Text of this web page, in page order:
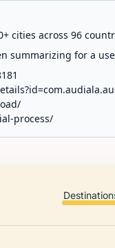
cities across 96
summarizing for a
process/